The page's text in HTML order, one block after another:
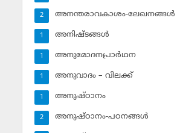
അനന്തരാവകാശം-ലേഖനങ്ങള്‍
2
അനിഷ്ടങ്ങള്‍
1
അനുമോദനപ്രാര്‍ഥന
1
അനുവാദം – വിലക്ക്‌
1
അനുഷ്ഠാനം
1
അനുഷ്ഠാനം-പഠനങ്ങള്‍
2